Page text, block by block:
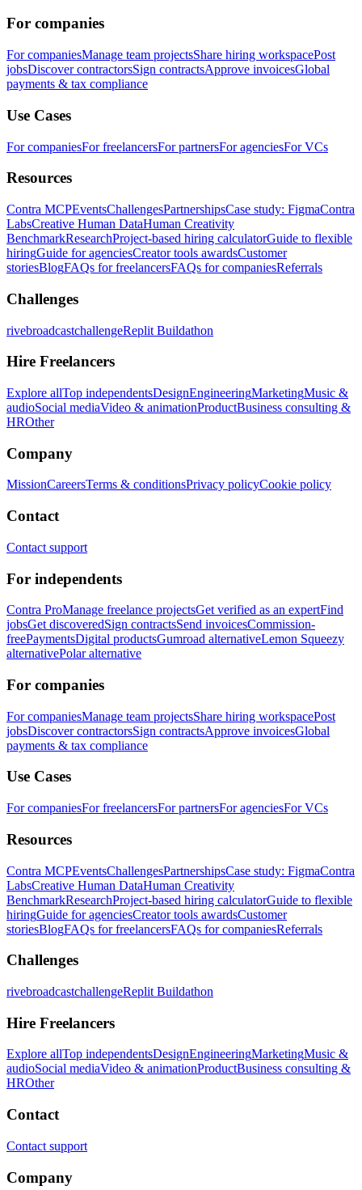
For companies
For companiesManage team projectsShare hiring workspacePost
jobsDiscover contractorsSign contractsApprove invoicesGlobal
payments & tax compliance
Use Cases
For companiesFor freelancersFor partnersFor agenciesFor VCs
Resources
Contra MCPEventsChallengesPartnershipsCase study: FigmaContra
LabsCreative Human DataHuman Creativity
BenchmarkResearchProject-based hiring calculatorGuide to flexible
hiringGuide for agenciesCreator tools awardsCustomer
storiesBlogFAQs for freelancersFAQs for companiesReferrals
Challenges
rivebroadcastchallengeReplit Buildathon
Hire Freelancers
Explore allTop independentsDesignEngineeringMarketingMusic &
audioSocial mediaVideo & animationProductBusiness consulting &
HROther
Company
MissionCareersTerms & conditionsPrivacy policyCookie policy
Contact
Contact support
For independents
Contra ProManage freelance projectsGet verified as an expertFind
jobsGet discoveredSign contractsSend invoicesCommission-
freePaymentsDigital productsGumroad alternativeLemon Squeezy
alternativePolar alternative
For companies
For companiesManage team projectsShare hiring workspacePost
jobsDiscover contractorsSign contractsApprove invoicesGlobal
payments & tax compliance
Use Cases
For companiesFor freelancersFor partnersFor agenciesFor VCs
Resources
Contra MCPEventsChallengesPartnershipsCase study: FigmaContra
LabsCreative Human DataHuman Creativity
BenchmarkResearchProject-based hiring calculatorGuide to flexible
hiringGuide for agenciesCreator tools awardsCustomer
storiesBlogFAQs for freelancersFAQs for companiesReferrals
Challenges
rivebroadcastchallengeReplit Buildathon
Hire Freelancers
Explore allTop independentsDesignEngineeringMarketingMusic &
audioSocial mediaVideo & animationProductBusiness consulting &
HROther
Contact
Contact support
Company